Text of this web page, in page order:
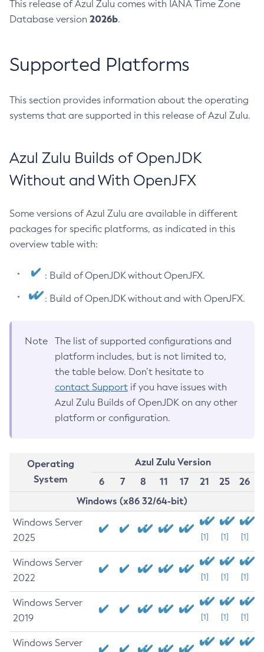
This release of Azul Zulu comes with IANA Time Zone
Database version 2026b.
Supported Platforms
This section provides information about the operating
systems that are supported in this release of Azul Zulu.
Azul Zulu Builds of OpenJDK
Without and With OpenJFX
Some versions of Azul Zulu are available in different
packages for specific platforms, as indicated in this
overview table with:
: Build of OpenJDK without OpenJFX.
: Build of OpenJDK without and with OpenJFX.
Note
The list of supported configurations and
platform includes, but is not limited to,
the table below. Don’t hesitate to
contact Support if you have issues with
Azul Zulu Builds of OpenJDK on any other
platform or configuration.
Operating
System
Azul Zulu Version
6
7 8 11 17 21 25
26
Windows (x86 32/64-bit)
Windows Server
2025
[1] [1] [1]
Windows Server
2022
[1] [1] [1]
Windows Server
2019
[1] [1] [1]
Windows Server